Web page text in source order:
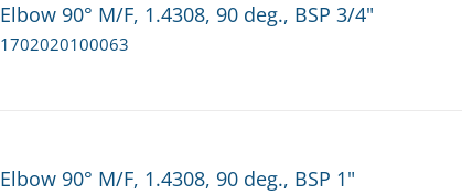
Elbow 90° M/F, 1.4308, 90 deg., BSP 3/4"
1702020100063
Elbow 90° M/F, 1.4308, 90 deg., BSP 1"